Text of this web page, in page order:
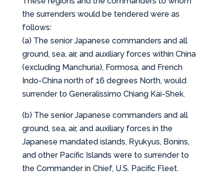
the surrenders would be tendered were as
follows:
(a) The senior Japanese commanders and all
ground, sea, air, and auxiliary forces within China
(excluding Manchuria), Formosa, and French
Indo-China north of 16 degrees North, would
surrender to Generalissimo Chiang Kai-Shek.
(b) The senior Japanese commanders and all
ground, sea, air, and auxiliary forces in the
Japanese mandated islands, Ryukyus, Bonins,
and other Pacific Islands were to surrender to
the Commander in Chief, U.S. Pacific Fleet.